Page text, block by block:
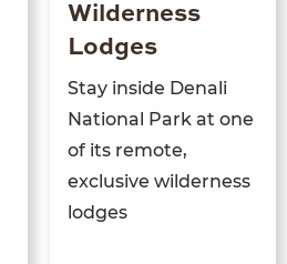
Wilderness
Lodges
Stay inside Denali
National Park at one
of its remote,
exclusive wilderness
lodges